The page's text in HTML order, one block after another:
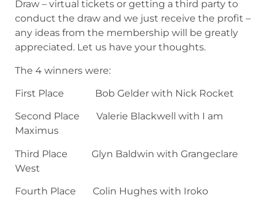
Draw – virtual tickets or getting a third party to
conduct the draw and we just receive the profit –
any ideas from the membership will be greatly
appreciated. Let us have your thoughts.
The 4 winners were:
First Place Bob Gelder with Nick Rocket
Second Place Valerie Blackwell with I am
Maximus
Third Place Glyn Baldwin with Grangeclare
West
Fourth Place Colin Hughes with Iroko